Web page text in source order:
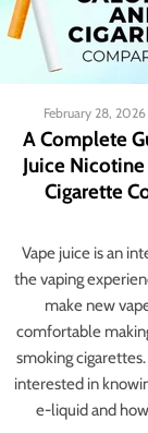
February 28, 2026
A Complete
Juice
Cigarette
Vape juice is an
the vaping
make new
comfortable
smoking
interested in
e-liquid and